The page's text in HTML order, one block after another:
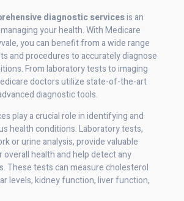
diagnostic servicesis an
your health. With Medicare
you can benefit from a wide range
and procedures to accurately diagnose
From laboratory tests to imaging
doctors utilize state-of-the-art
diagnostic tools.
play a crucial role in identifying and
health conditions. Laboratory tests,
or urine analysis, provide valuable
health and help detect any
These tests can measure cholesterol
levels, kidney function, liver function,